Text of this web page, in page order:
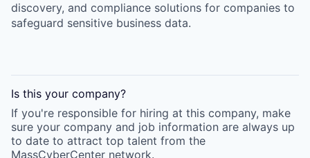
discovery, and compliance solutions for companies to
safeguard sensitive business data.
Is this your company?
If you're responsible for hiring at this company, make
sure your company and job information are always up
to date to attract top talent from the
MassCyberCenter network.